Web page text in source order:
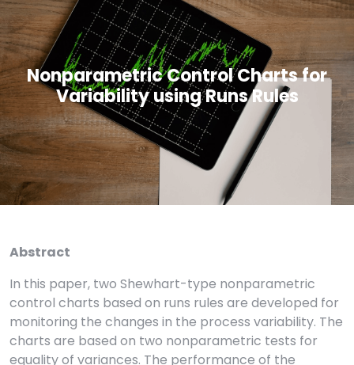
Nonparametric Control Charts for
Variability using Runs Rules
Abstract
In this paper, two Shewhart-type nonparametric
control charts based on runs rules are developed for
monitoring the changes in the process variability. The
charts are based on two nonparametric tests for
equality of variances. The performance of the